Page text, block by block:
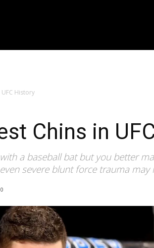
History
Chins in
a baseball bat but you better
severe blunt force trauma
0